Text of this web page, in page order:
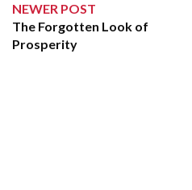
NEWER POST
The Forgotten Look of
Prosperity